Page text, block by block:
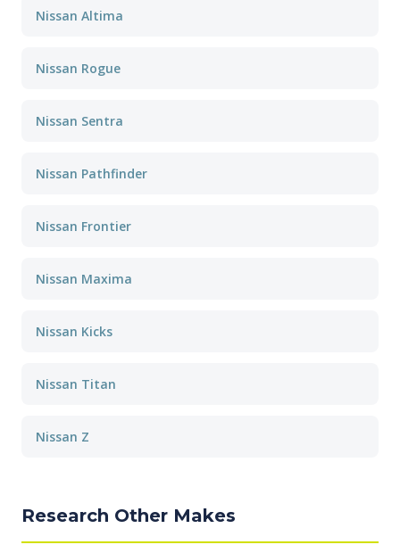
Nissan Altima
Nissan Rogue
Nissan Sentra
Nissan Pathfinder
Nissan Frontier
Nissan Maxima
Nissan Kicks
Nissan Titan
Nissan Z
Research Other Makes